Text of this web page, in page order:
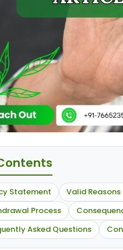
Statement Valid
Process
Asked Questions